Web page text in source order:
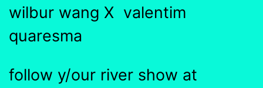
wilbur wang X valentim
quaresma
follow y/our river show at